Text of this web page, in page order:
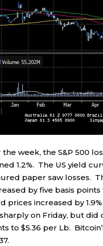
the week, the S&P 500
1.2%. The US yield
paper saw losses.
by five basis points
prices increased by
on Friday, but did
to $5.36 per Lb.